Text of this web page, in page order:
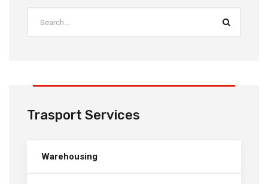
Trasport Services
Warehousing